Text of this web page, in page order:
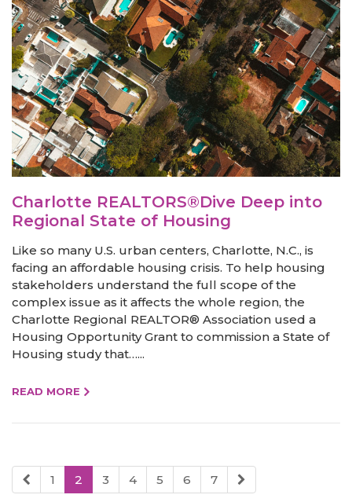
Charlotte REALTORS®Dive Deep into
Regional State of Housing
Like so many U.S. urban centers, Charlotte, N.C., is
facing an affordable housing crisis. To help housing
stakeholders understand the full scope of the
complex issue as it affects the whole region, the
Charlotte Regional REALTOR® Association used a
Housing Opportunity Grant to commission a State of
Housing study that…...
READ MORE
1 2 3 4 5 6 7